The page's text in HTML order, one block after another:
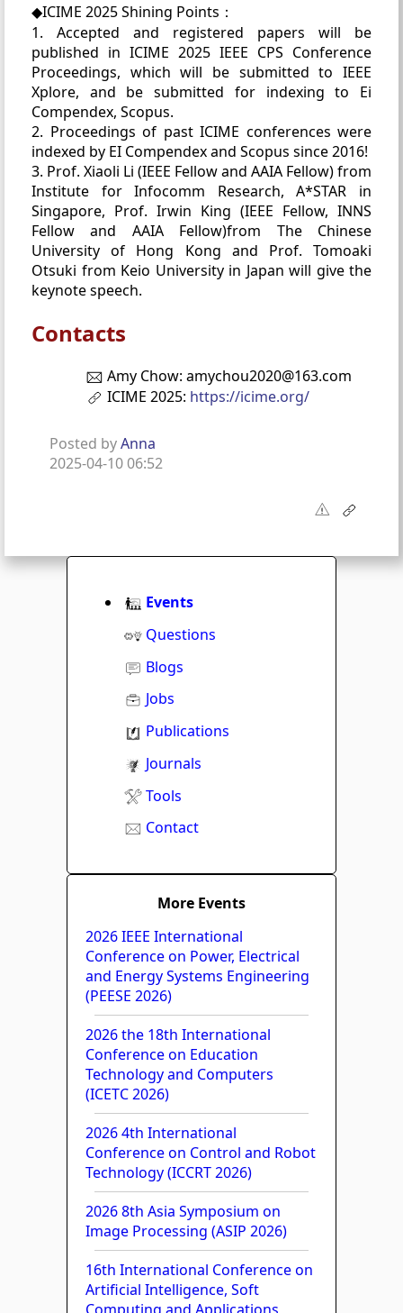
◆ICIME 2025 Shining Points：
1. Accepted and registered papers will be
published in ICIME 2025 IEEE CPS Conference
Proceedings, which will be submitted to IEEE
Xplore, and be submitted for indexing to Ei
Compendex, Scopus.
2. Proceedings of past ICIME conferences were
indexed by EI Compendex and Scopus since 2016!
3. Prof. Xiaoli Li (IEEE Fellow and AAIA Fellow) from
Institute for Infocomm Research, A*STAR in
Singapore, Prof. Irwin King (IEEE Fellow, INNS
Fellow and AAIA Fellow)from The Chinese
University of Hong Kong and Prof. Tomoaki
Otsuki from Keio University in Japan will give the
keynote speech.
Contacts
Amy Chow: amychou2020@163.com
ICIME 2025: https://icime.org/
Posted byAnna
2025-04-10 06:52
Events
Questions
Blogs
Jobs
Publications
Journals
Tools
Contact
More Events
2026 IEEE International
Conference on Power, Electrical
and Energy Systems Engineering
(PEESE 2026)
2026 the 18th International
Conference on Education
Technology and Computers
(ICETC 2026)
2026 4th International
Conference on Control and Robot
Technology (ICCRT 2026)
2026 8th Asia Symposium on
Image Processing (ASIP 2026)
16th International Conference on
Artificial Intelligence, Soft